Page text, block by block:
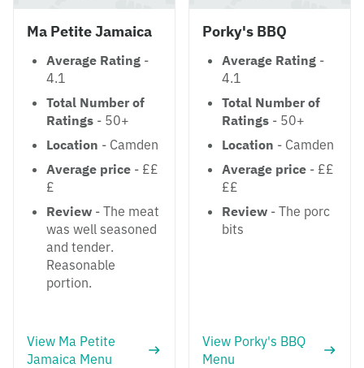
Ma Petite Jamaica
Average Rating -
4.1
Total Number of
Ratings - 50+
Location - Camden
Average price - ££
£
Review - The meat
was well seasoned
and tender.
Reasonable
portion.
View Ma Petite
Jamaica Menu
Porky's BBQ
Average Rating -
4.1
Total Number of
Ratings - 50+
Location - Camden
Average price - ££
££
Review - The porc
bits
View Porky's BBQ
Menu